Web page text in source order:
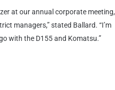
at our annual corporate meeting,
managers,” stated Ballard. “I’m
with the D155 and Komatsu.”